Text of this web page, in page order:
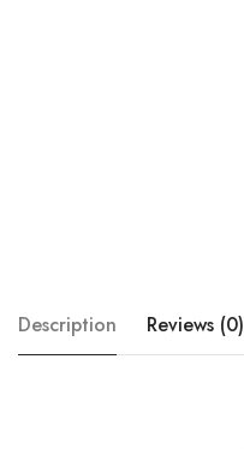
Description Reviews (0)